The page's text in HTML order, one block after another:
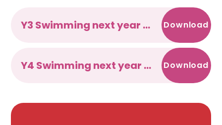
Y3 Swimming next year - Jul 25 Download
Y4 Swimming next year - Jul 25 Download